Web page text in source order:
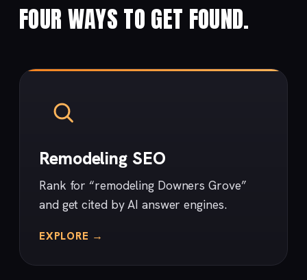
FOUR WAYS TO GET FOUND.
Remodeling SEO
Rank for “remodeling Downers Grove”
and get cited by AI answer engines.
EXPLORE →